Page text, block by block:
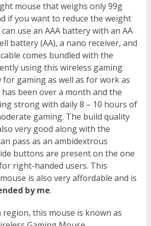
mouse that weighs only 99g
if you want to reduce the weight
use an AAA battery with an AA
battery (AA), a nano receiver, and
comes bundled with the
using this wireless gaming
gaming as well as for work as
been over a month and the
strong with daily 8 – 10 hours of
gaming. The build quality
very good along with the
pass as an ambidextrous
buttons are present on the one
right-handed users. This
is also very affordable and is
by me.
region, this mouse is known as